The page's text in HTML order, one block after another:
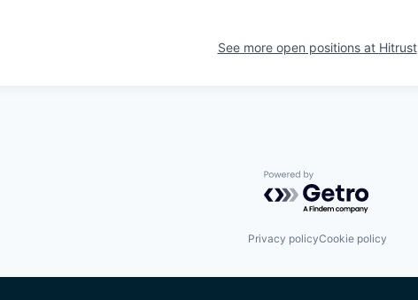
See more open positions at Hitrust
Powered by Getro.com
Privacy policyCookie policy